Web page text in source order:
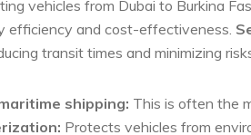
vehicles from Dubai to Burkina
efficiency and ⁢cost-effectiveness.
transit times and minimizing
shipping: This is often the
Protects‍ vehicles⁣ from